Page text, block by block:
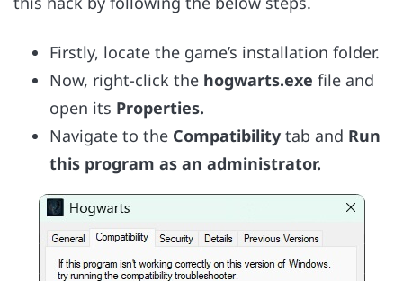
Firstly, locate the game’s installation folder.
Now, right-click the hogwarts.exe file and
open its Properties.
Navigate to the Compatibility tab and Run
this program as an administrator.